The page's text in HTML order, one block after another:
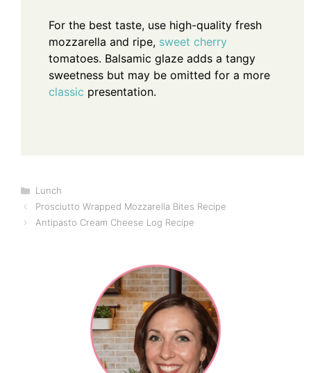
For the best taste, use high-quality fresh
mozzarella and ripe, sweet cherry
tomatoes. Balsamic glaze adds a tangy
sweetness but may be omitted for a more
classic presentation.
Categories
Lunch
Prosciutto Wrapped Mozzarella Bites Recipe
Antipasto Cream Cheese Log Recipe